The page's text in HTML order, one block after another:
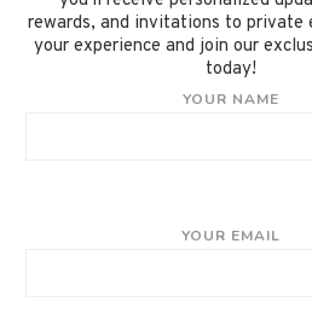
rewards, and invitations to private
your experience and join our
today!
YOUR NAME
YOUR EMAIL